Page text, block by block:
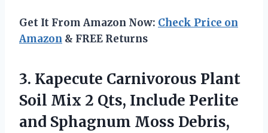
Get It From Amazon Now: Check Price on
Amazon & FREE Returns
3. Kapecute Carnivorous Plant
Soil Mix 2 Qts, Include Perlite
and Sphagnum Moss Debris,